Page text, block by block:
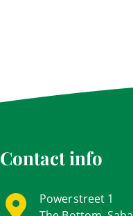
Contact info
Powerstreet 1